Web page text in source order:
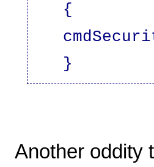
{
}
Another oddity